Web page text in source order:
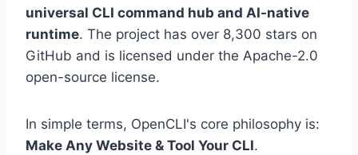
universal CLI command hub and AI-native
runtime. The project has over 8,300 stars on
GitHub and is licensed under the Apache-2.0
open-source license.
In simple terms, OpenCLI's core philosophy is:
Make Any Website & Tool Your CLI.